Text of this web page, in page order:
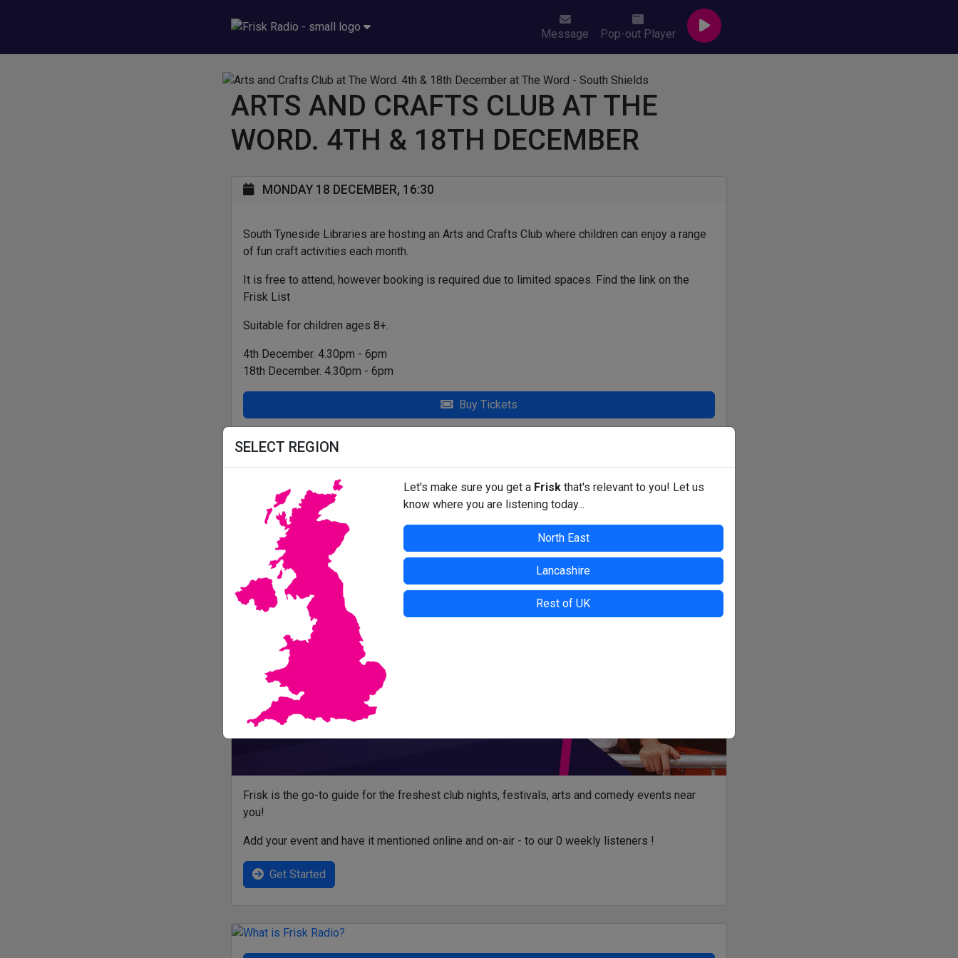
Message Pop-out Player
SELECT REGION
Let's make sure you get a Friskthat's relevant to you! Let us
know where you are listening today...
North East
Lancashire
Rest of UK
ARTS AND CRAFTS CLUB AT THE
WORD. 4TH & 18TH DECEMBER
MONDAY 18 DECEMBER, 16:30
South Tyneside Libraries are hosting an Arts and Crafts Club where children can enjoy a range
of fun craft activities each month.
It is free to attend, however booking is required due to limited spaces. Find the link on the
Frisk List
Suitable for children ages 8+.
4th December. 4.30pm - 6pm
18th December. 4.30pm - 6pm
Buy Tickets
THE WORD - SOUTH SHIELDS
All details correct at time of press. For up-to-date information, contact the organiser or venue direct.
Frisk is the go-to guide for the freshest club nights, festivals, arts and comedy events near
you!
Add your event and have it mentioned online and on-air - to our 0 weekly listeners !
Get Started